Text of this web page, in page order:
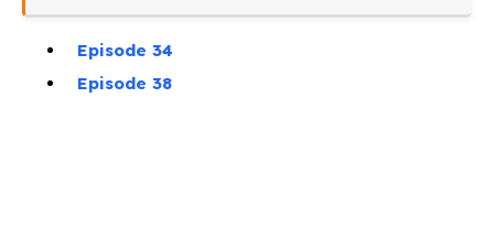
Episode 34
Episode 38